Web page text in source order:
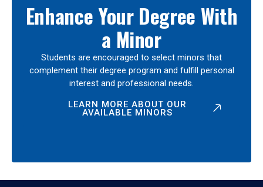
Enhance Your Degree With
a Minor
Students are encouraged to select minors that
complement their degree program and fulfill personal
interest and professional needs.
LEARN MORE ABOUT OUR
AVAILABLE MINORS